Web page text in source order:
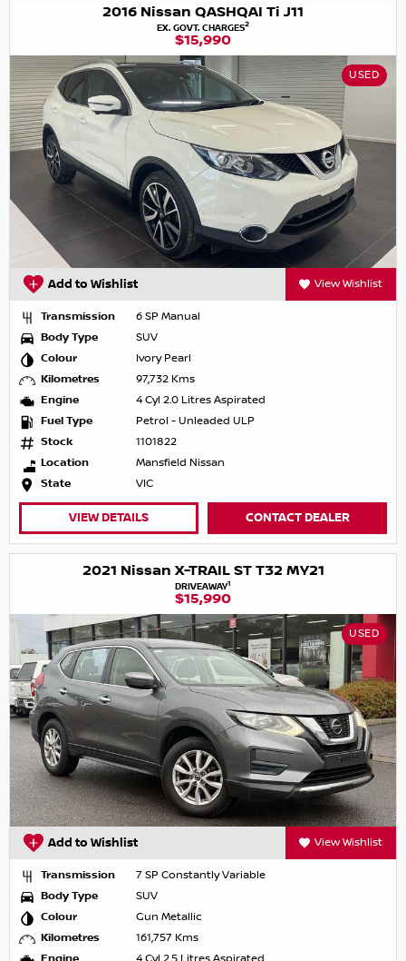
2016 Nissan QASHQAI Ti J11
EX. GOVT. CHARGES2
$15,990
USED
Add to Wishlist View Wishlist
Transmission
6 SP Manual
Body Type
SUV
Colour
Ivory Pearl
Kilometres
97,732 Kms
Engine
4 Cyl 2.0 Litres Aspirated
Fuel Type
Petrol - Unleaded ULP
Stock
1101822
Location
Mansfield Nissan
State
VIC
VIEW DETAILS CONTACT DEALER
2021 Nissan X-TRAIL ST T32 MY21
DRIVEAWAY1
$15,990
USED
Add to Wishlist View Wishlist
Transmission
7 SP Constantly Variable
Body Type
SUV
Colour
Gun Metallic
Kilometres
161,757 Kms